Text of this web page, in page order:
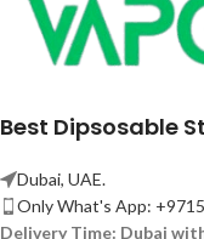
Best Dipsosable
Dubai, UAE.
Only What's App:
Delivery Time: Dubai